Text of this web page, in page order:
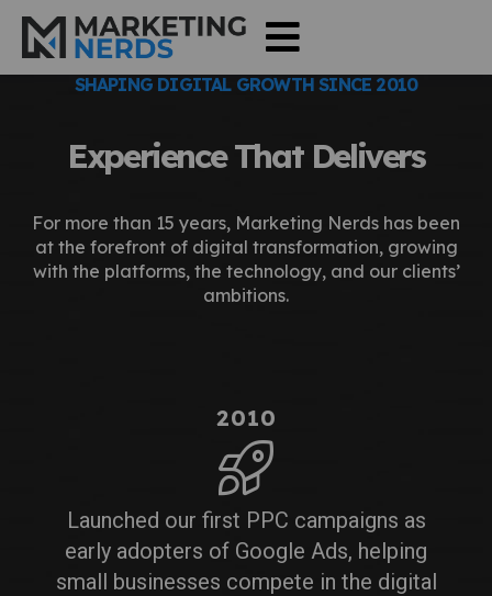
SHAPING DIGITAL GROWTH SINCE 2010
Experience That Delivers
For more than 15 years, Marketing Nerds has been
at the forefront of digital transformation, growing
with the platforms, the technology, and our clients’
ambitions.
2010
Launched our first PPC campaigns as
early adopters of Google Ads, helping
small businesses compete in the digital